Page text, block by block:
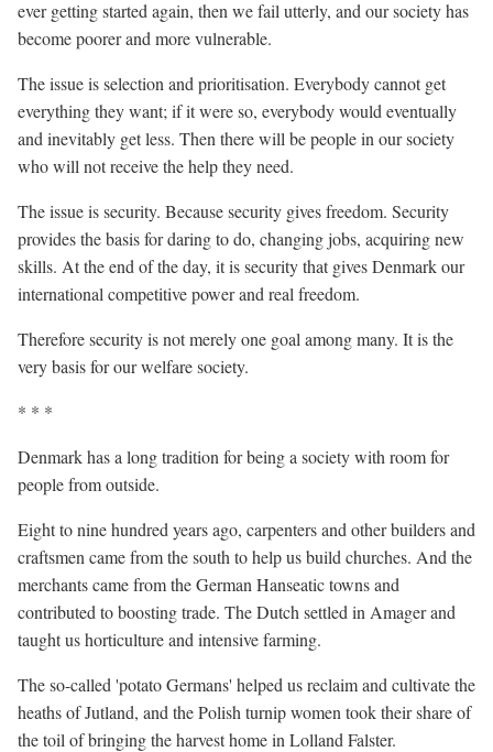
ever getting started again, then we fail utterly, and our society has
become poorer and more vulnerable.
The issue is selection and prioritisation. Everybody cannot get
everything they want; if it were so, everybody would eventually
and inevitably get less. Then there will be people in our society
who will not receive the help they need.
The issue is security. Because security gives freedom. Security
provides the basis for daring to do, changing jobs, acquiring new
skills. At the end of the day, it is security that gives Denmark our
international competitive power and real freedom.
Therefore security is not merely one goal among many. It is the
very basis for our welfare society.
* * *
Denmark has a long tradition for being a society with room for
people from outside.
Eight to nine hundred years ago, carpenters and other builders and
craftsmen came from the south to help us build churches. And the
merchants came from the German Hanseatic towns and
contributed to boosting trade. The Dutch settled in Amager and
taught us horticulture and intensive farming.
The so-called 'potato Germans' helped us reclaim and cultivate the
heaths of Jutland, and the Polish turnip women took their share of
the toil of bringing the harvest home in Lolland Falster.